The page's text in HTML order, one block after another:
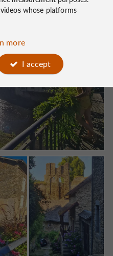
videoswhose platforms
more
I accept